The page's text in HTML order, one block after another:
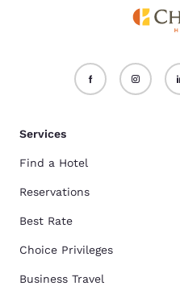
Services
Find a Hotel
Reservations
Best Rate
Choice Privileges
Business Travel